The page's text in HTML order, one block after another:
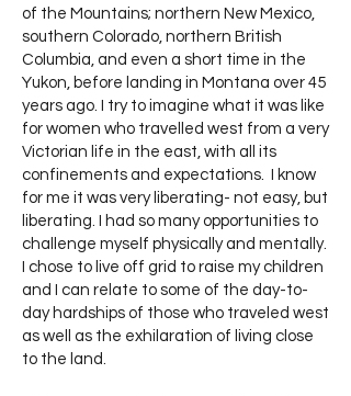
of the Mountains; northern New Mexico,
southern Colorado, northern British
Columbia, and even a short time in the
Yukon, before landing in Montana over 45
years ago. I try to imagine what it was like
for women who travelled west from a very
Victorian life in the east, with all its
confinements and expectations. I know
for me it was very liberating- not easy, but
liberating. I had so many opportunities to
challenge myself physically and mentally.
I chose to live off grid to raise my children
and I can relate to some of the day-to-
day hardships of those who traveled west
as well as the exhilaration of living close
to the land.